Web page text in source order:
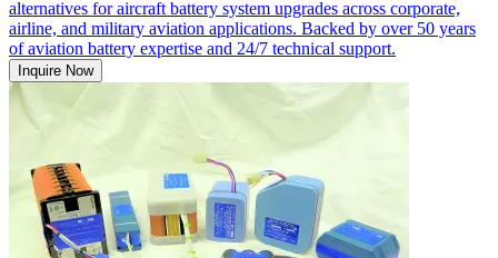
alternatives for aircraft battery system upgrades across corporate,
airline, and military aviation applications. Backed by over 50 years
of aviation battery expertise and 24/7 technical support.
Inquire Now